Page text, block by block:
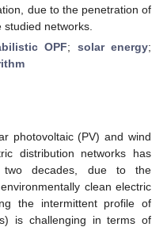
due to the penetration of
networks.
OPF; solar energy;
photovoltaic (PV) and wind
distribution networks has
decades, due to the
clean electric
the intermittent profile of
is challenging in terms of